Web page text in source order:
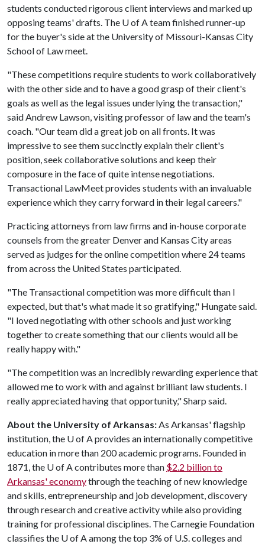
students conducted rigorous client interviews and marked up
opposing teams' drafts. The U of Ateam finished runner-up
for the buyer's side at the University of Missouri-Kansas City
School of Law meet.
"These competitions require students to work collaboratively
with the other side and to have a good grasp of their client's
goals as well as the legal issues underlying the transaction,"
said Andrew Lawson, visiting professor of law and the team's
coach. "Our team did a great job on all fronts. It was
impressive to see them succinctly explain their client's
position, seek collaborative solutions and keep their
composure in the face of quite intense negotiations.
Transactional LawMeet provides students with an invaluable
experience which they carry forward in their legal careers."
Practicing attorneys from law firms and in-house corporate
counsels from the greater Denver and Kansas City areas
served as judges for the online competition where 24 teams
from across the United States participated.
"The Transactional competition was more difficult than I
expected, but that's what made it so gratifying," Hungate said.
"I loved negotiating with other schools and just working
together to create something that our clients would all be
really happy with."
"The competition was an incredibly rewarding experience that
allowed me to work with and against brilliant law students. I
really appreciated having that opportunity," Sharp said.
About the University of Arkansas:As Arkansas' flagship
institution, the U of Aprovides an internationally competitive
education in more than 200 academic programs. Founded in
1871, the U of Acontributes more than $2.2 billion to
Arkansas' economythrough the teaching of new knowledge
and skills, entrepreneurship and job development, discovery
through research and creative activity while also providing
training for professional disciplines. The Carnegie Foundation
classifies the U of Aamong the top 3% of U.S. colleges and